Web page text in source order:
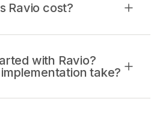
Ravio cost?
with Ravio?
take?